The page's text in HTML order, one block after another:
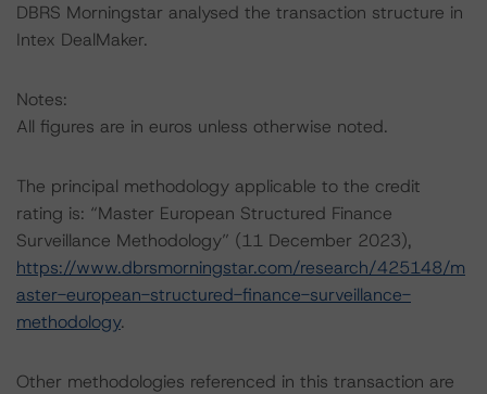
DBRS Morningstar analysed the transaction structure in
Intex DealMaker.
Notes:
All figures are in euros unless otherwise noted.
The principal methodology applicable to the credit
rating is: “Master European Structured Finance
Surveillance Methodology” (11 December 2023),
https://www.dbrsmorningstar.com/research/425148/m
aster-european-structured-finance-surveillance-
methodology.
Other methodologies referenced in this transaction are